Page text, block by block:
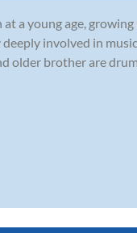
a young age,
involved in
older brother are